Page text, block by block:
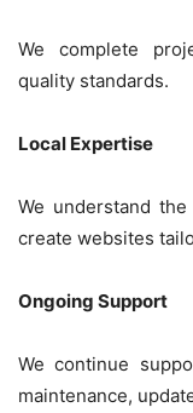
We complete
quality standards.
Local Expertise
We understand
create websites
Ongoing Support
We continue
maintenance,